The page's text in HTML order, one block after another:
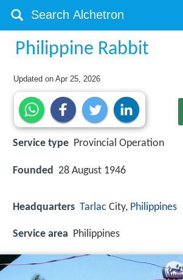
Philippine Rabbit
Updated onApr 25, 2026
Service type Provincial Operation
Founded 28 August 1946
Headquarters Tarlac City, Philippines
Service area Philippines